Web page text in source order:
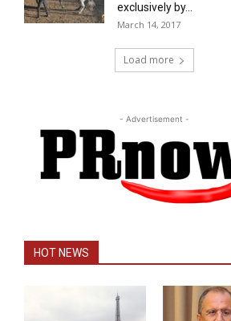
exclusively by...
March 14, 2017
Load more
- Advertisement -
HOT NEWS